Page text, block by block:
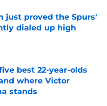
just proved the Spurs'
dialed up high
best 22-year-olds
where Victor
stands
Date